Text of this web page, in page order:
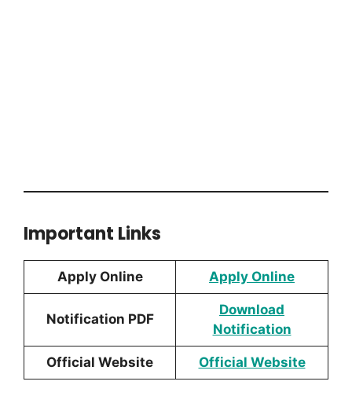
Important Links
Apply Online Apply Online
Notification PDF
Download
Notification
Official Website Official Website